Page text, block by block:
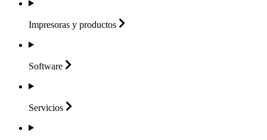
Impresoras y productos
Software
Servicios